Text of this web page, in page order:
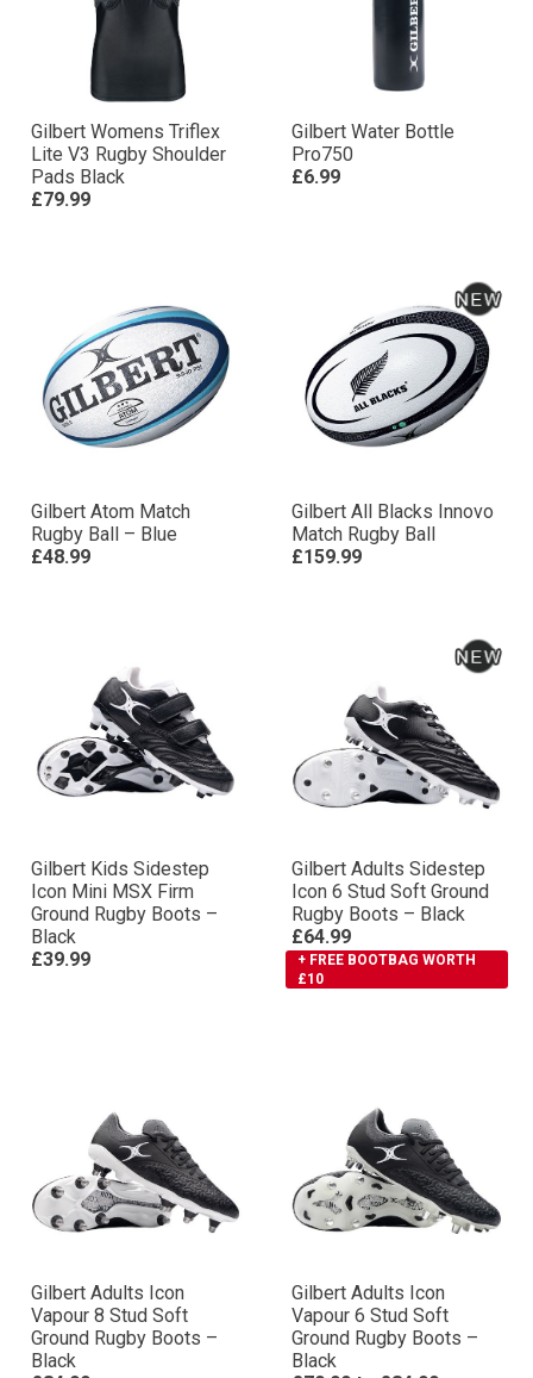
Gilbert Womens Triflex
Lite V3 Rugby Shoulder
Pads Black
£79.99
Gilbert Water Bottle
Pro750
£6.99
Gilbert Atom Match
Rugby Ball – Blue
£48.99
Gilbert All Blacks Innovo
Match Rugby Ball
£159.99
Gilbert Kids Sidestep
Icon Mini MSX Firm
Ground Rugby Boots –
Black
£39.99
Gilbert Adults Sidestep
Icon 6 Stud Soft Ground
Rugby Boots – Black
£64.99
+ FREE BOOTBAG WORTH
£10
Gilbert Adults Icon
Vapour 8 Stud Soft
Ground Rugby Boots –
Black
Gilbert Adults Icon
Vapour 6 Stud Soft
Ground Rugby Boots –
Black